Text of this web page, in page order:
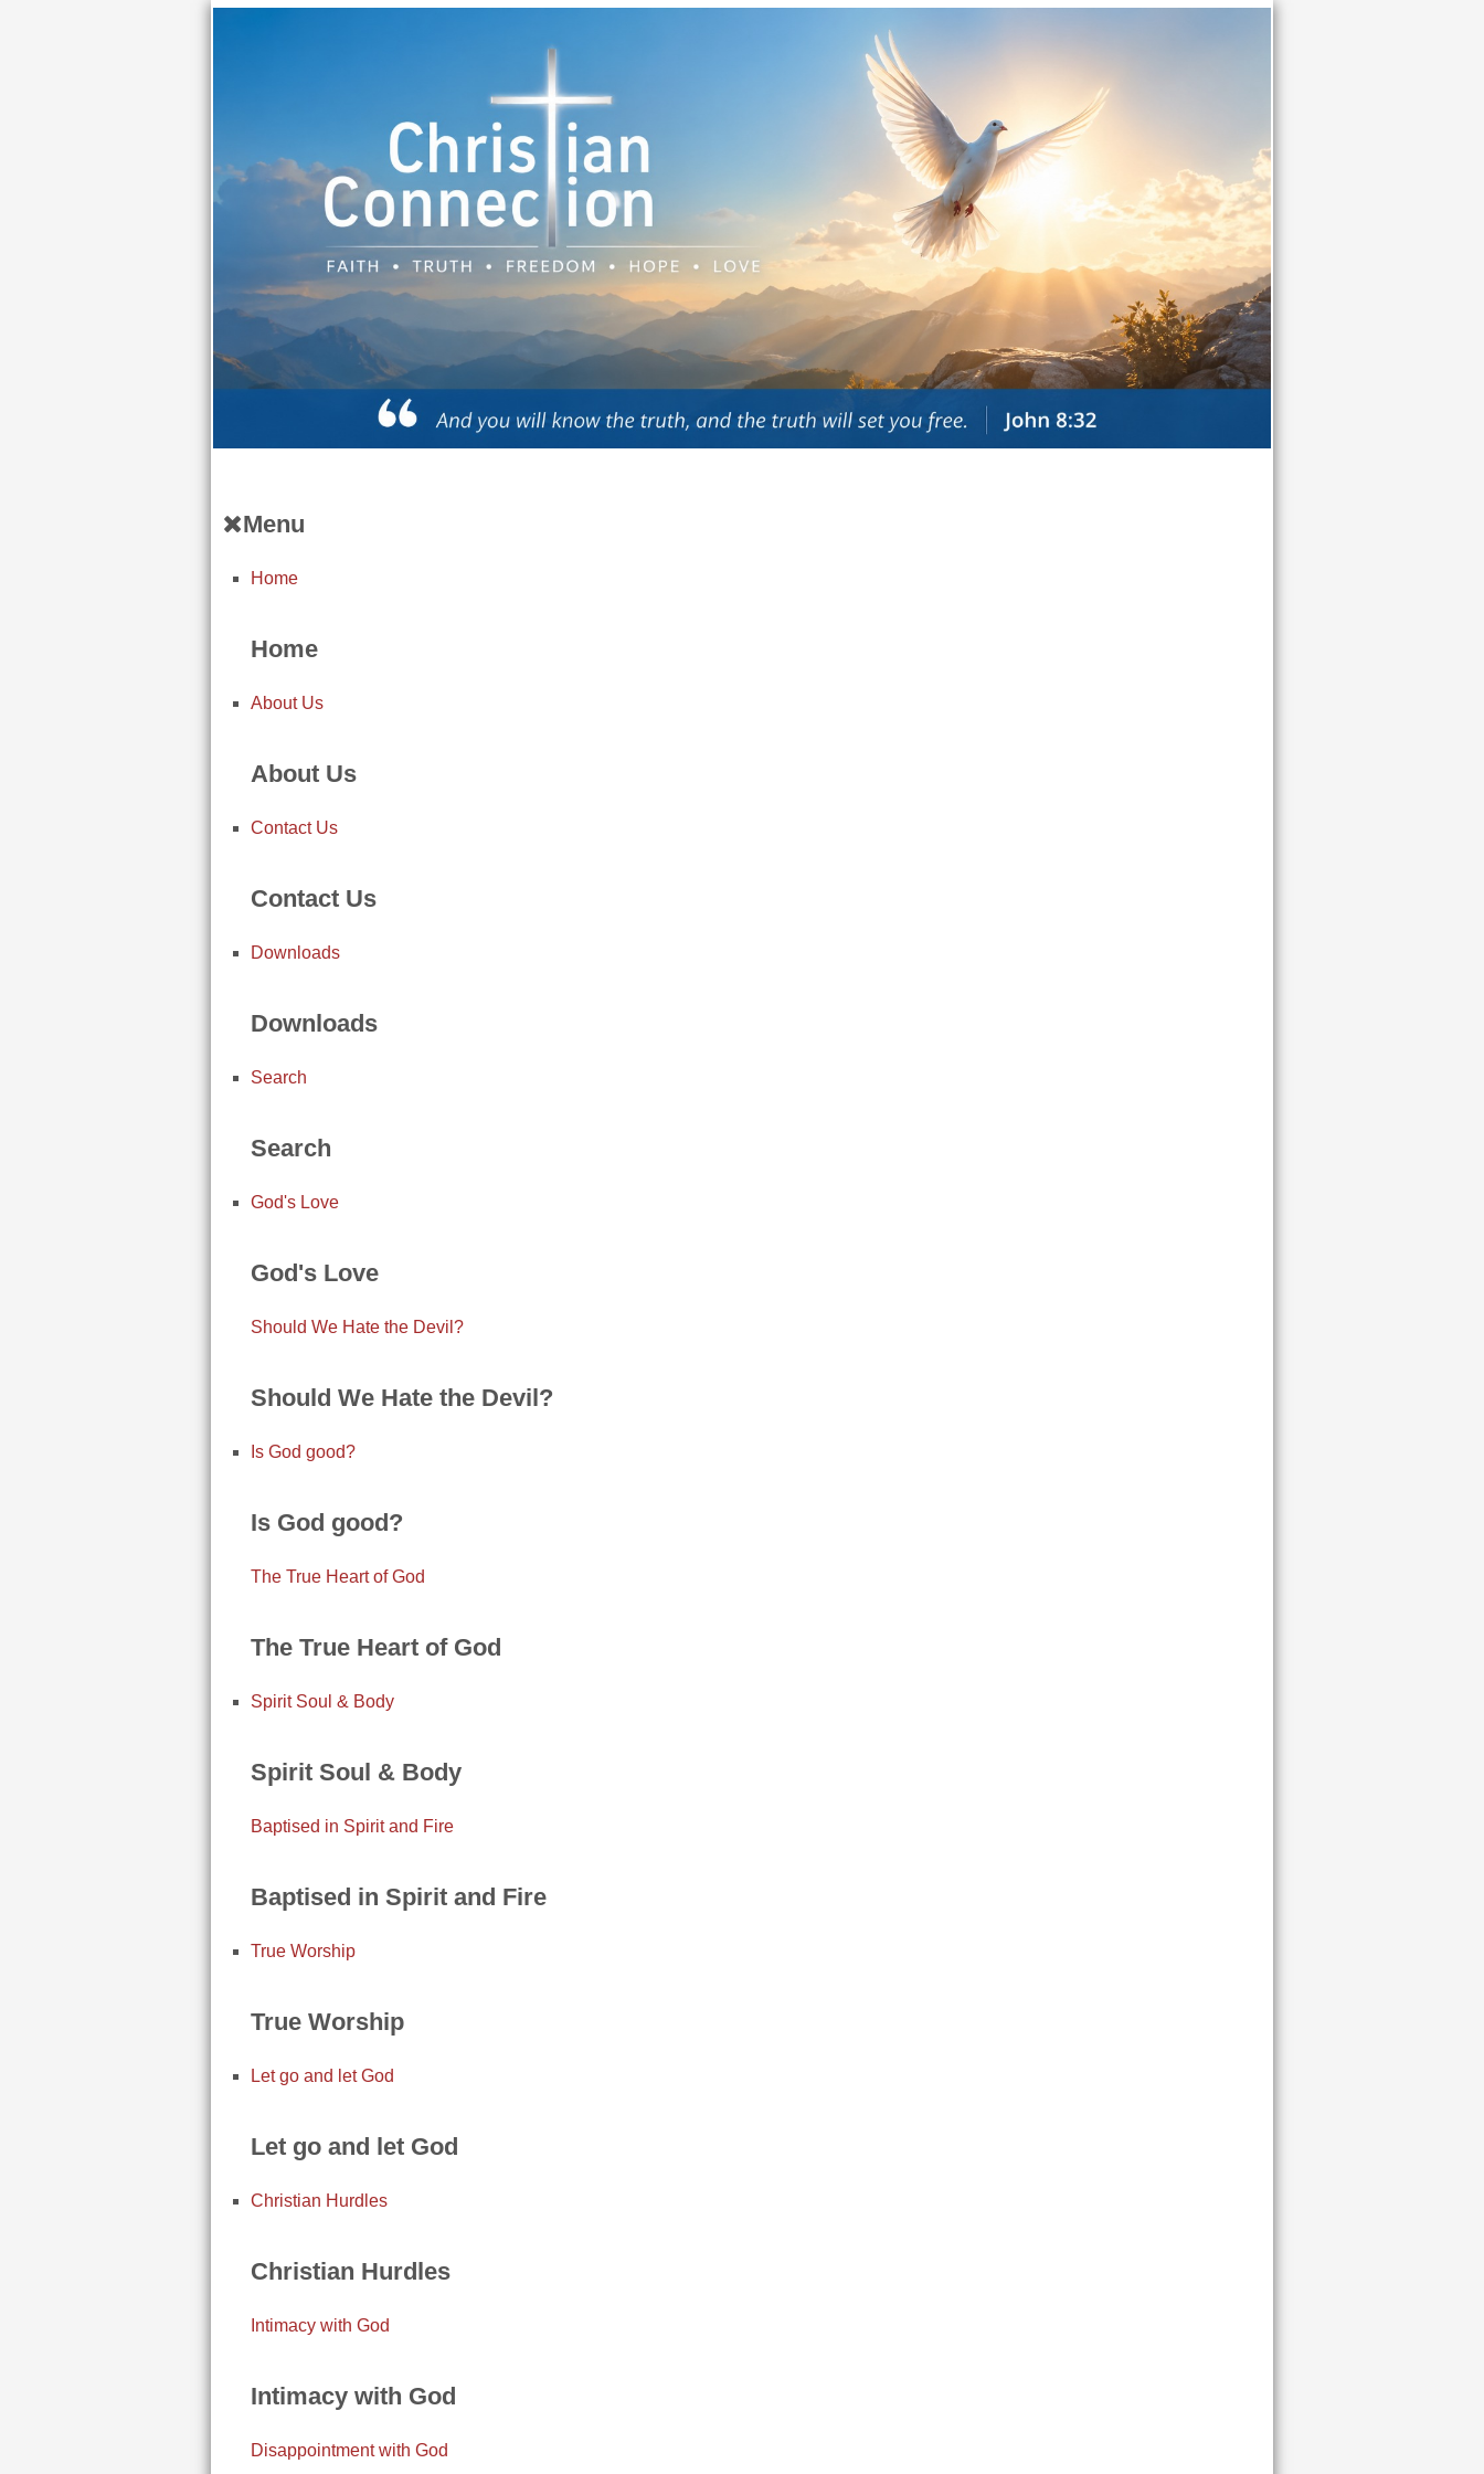
Menu
Home
Home
About Us
About Us
Contact Us
Contact Us
Downloads
Downloads
Search
Search
God's Love
God's Love
Should We Hate the Devil?
Should We Hate the Devil?
Is God good?
Is God good?
The True Heart of God
The True Heart of God
Spirit Soul & Body
Spirit Soul & Body
Baptised in Spirit and Fire
Baptised in Spirit and Fire
True Worship
True Worship
Let go and let God
Let go and let God
Christian Hurdles
Christian Hurdles
Intimacy with God
Intimacy with God
Disappointment with God